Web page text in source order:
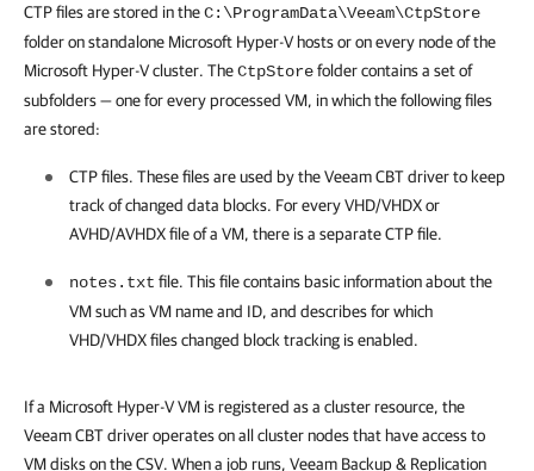
CTP files are stored in theC:\ProgramData\Veeam\CtpStore
folder on standalone Microsoft Hyper-Vhosts or on every node of the
Microsoft Hyper-Vcluster. TheCtpStorefolder contains a set of
subfolders — one for every processed VM, in which the following files
are stored:
CTP files. These files are used by the Veeam CBT driver to keep
track of changed data blocks. For every VHD/VHDX or
AVHD/AVHDX file of a VM, there is a separate CTP file.
notes.txt file. This file contains basic information about the
VM such as VM name and ID, and describes for which
VHD/VHDX files changed block tracking is enabled.
If a Microsoft Hyper-VVM is registered as a cluster resource, the
Veeam CBT driver operates on all cluster nodes that have access to
VM disks on the CSV. When a job runs, Veeam Backup & Replication